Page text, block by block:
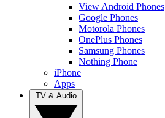
View Android Phones
Google Phones
Motorola Phones
OnePlus Phones
Samsung Phones
Nothing Phone
iPhone
Apps